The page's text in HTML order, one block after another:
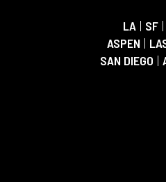
LA | SF |
ASPEN |
SAN DIEGO |